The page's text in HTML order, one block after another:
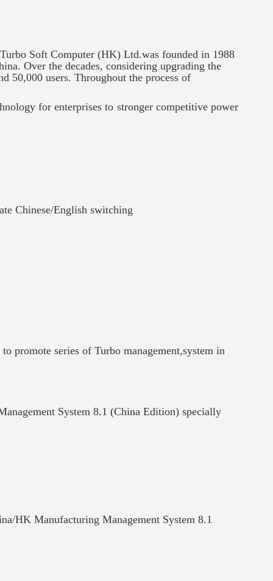
Soft Computer (HK) Ltd.was founded in 1988
Over the decades, considering upgrading the
50,000 users. Throughout the process of
for enterprises to stronger competitive power
Chinese/English switching
promote series of Turbo management,system in
System 8.1 (China Edition) specially
HK Manufacturing Management System 8.1